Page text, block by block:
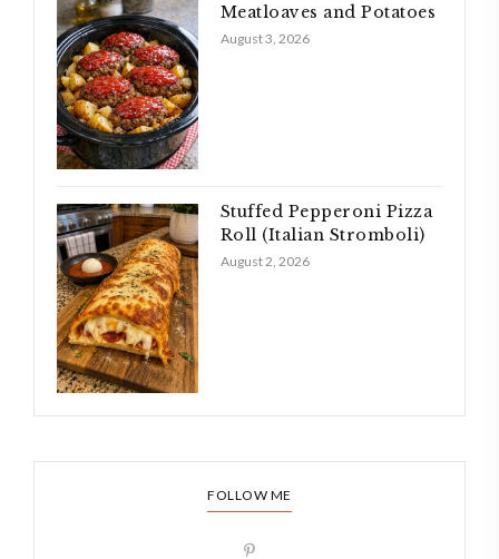
Meatloaves and Potatoes
August 3, 2026
Stuffed Pepperoni Pizza
Roll (Italian Stromboli)
August 2, 2026
FOLLOW ME